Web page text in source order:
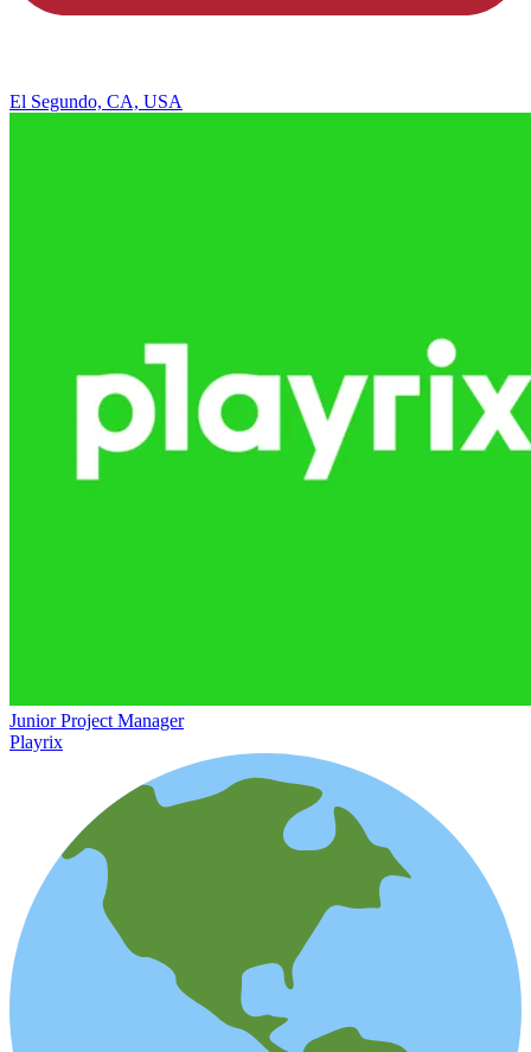
El Segundo, CA, USA
Junior Project Manager
Playrix